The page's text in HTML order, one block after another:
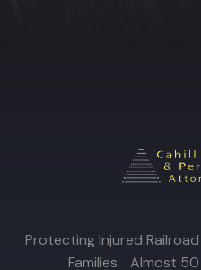
Protecting Injured
Families Almost 50